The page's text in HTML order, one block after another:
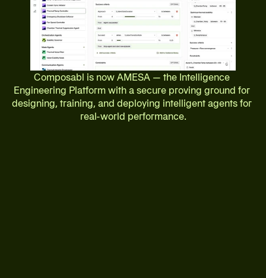
Composabl is now AMESA — the Intelligence
Engineering Platform with a secure proving ground for
designing, training, and deploying intelligent agents for
real-world performance.